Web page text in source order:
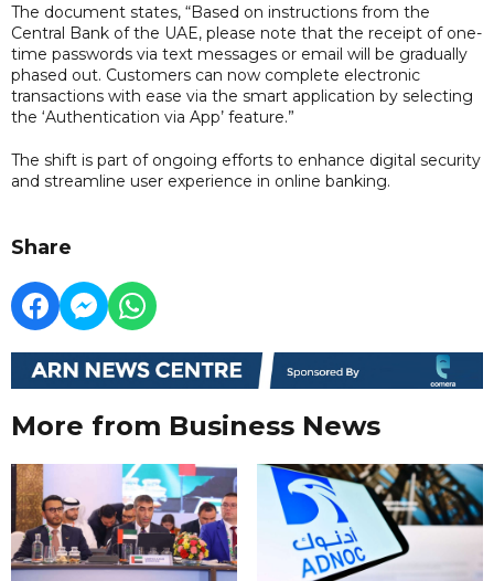
The document states, “Based on instructions from the
Central Bank of the UAE, please note that the receipt of one-
time passwords via text messages or email will be gradually
phased out. Customers can now complete electronic
transactions with ease via the smart application by selecting
the ‘Authentication via App’ feature.”
The shift is part of ongoing efforts to enhance digital security
and streamline user experience in online banking.
Share
More from Business News